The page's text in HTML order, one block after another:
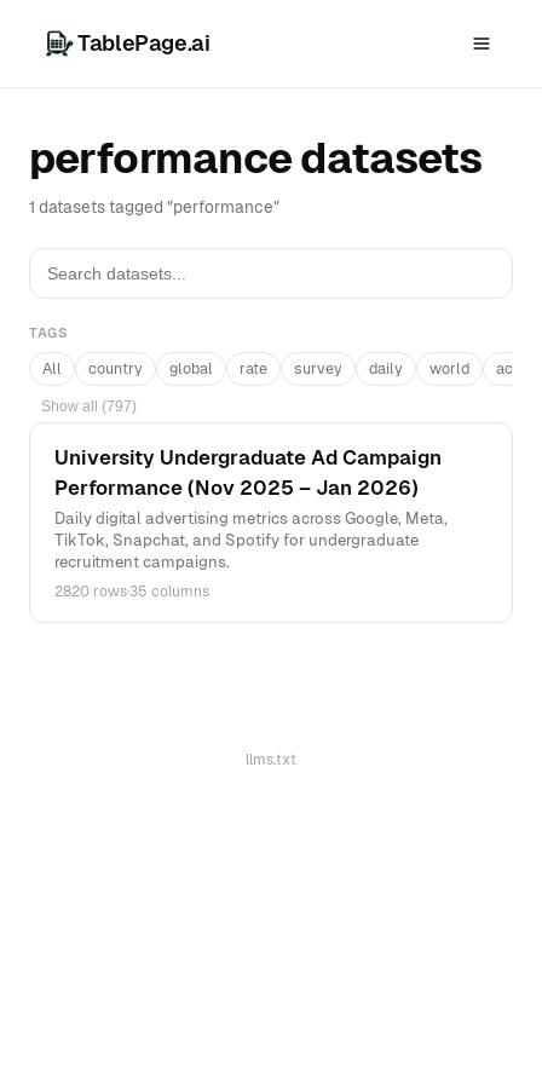
TablePage.ai
performance datasets
1 datasets tagged "performance"
TAGS
All country global rate survey daily world
Show all (797)
University Undergraduate Ad Campaign
Performance (Nov 2025 – Jan 2026)
Daily digital advertising metrics across Google, Meta,
TikTok, Snapchat, and Spotify for undergraduate
recruitment campaigns.
2820 rows·35 columns
llms.txt